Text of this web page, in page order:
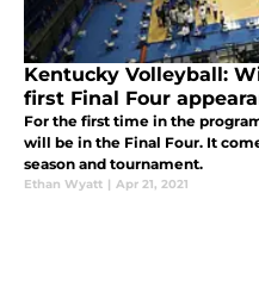
Kentucky Volleyball:
first Final Four
For the first time in the
will be in the Final Four. It
season and tournament.
Ethan Wyatt | Apr 21, 2021